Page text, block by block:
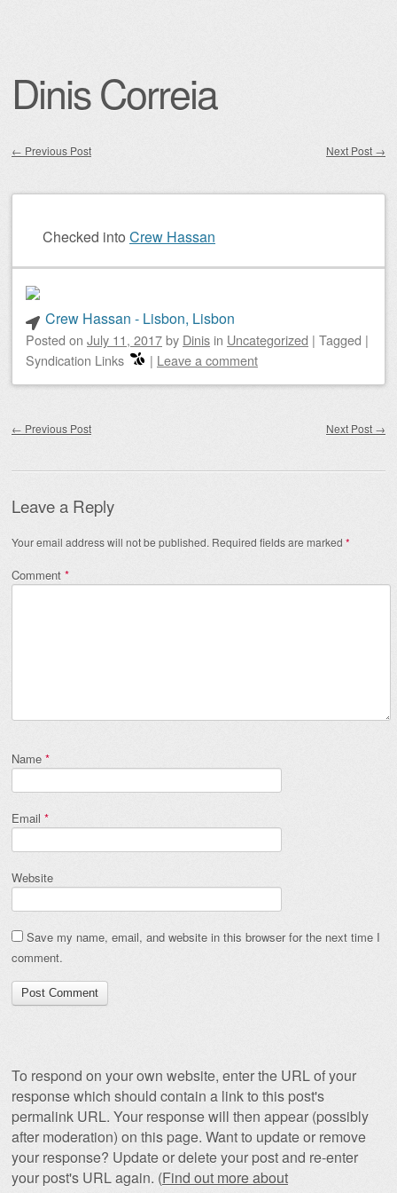
Dinis Correia
← Previous Post Next Post →
Checked into Crew Hassan
Crew Hassan - Lisbon, Lisbon
Posted on July 11, 2017by Dinis in Uncategorized | Tagged |
Syndication Links
| Leave a comment
← Previous Post Next Post →
Leave a Reply
Your email address will not be published. Required fields are marked *
Comment *
Name *
Email *
Website
Save my name, email, and website in this browser for the next time I
comment.
To respond on your own website, enter the URL of your
response which should contain a link to this post's
permalink URL. Your response will then appear (possibly
after moderation) on this page. Want to update or remove
your response? Update or delete your post and re-enter
your post's URL again. (Find out more about